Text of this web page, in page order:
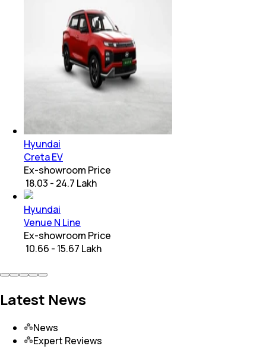
Hyundai
Creta EV
Ex-showroom Price
₹ 18.03 - 24.7 Lakh
Hyundai
Venue N Line
Ex-showroom Price
₹ 10.66 - 15.67 Lakh
Latest News
News
Expert Reviews